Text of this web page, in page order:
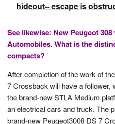
hideout-- escape is
See likewise: New Peugeot
Automobiles. What is the
compacts?
After completion of the work of
7 Crossback will have a follower,
the brand-new STLA Medium
an electrical cars and truck. The
brand-new Peugeot3008 DS 7